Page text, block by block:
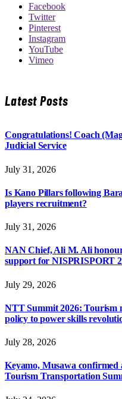
Facebook
Twitter
Pinterest
Instagram
YouTube
Vimeo
Latest Posts
Congratulations! Coach
Judicial Service
July 31, 2026
Is Kano Pillars following
players recruitment?
July 31, 2026
NAN Chief, Ali M. Ali
support for NISPRISPORT
July 29, 2026
NTT Summit 2026: Tourism
policy to power skills
July 28, 2026
Keyamo, Musawa confirmed
Tourism Transportation